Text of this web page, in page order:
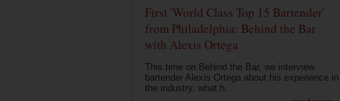
First 'World Class Top 15 Bartender'
from Philadelphia: Behind the Bar
with Alexis Ortega
This time on Behind the Bar, we interview
bartender Alexis Ortega about his experience in
the industry, what h...